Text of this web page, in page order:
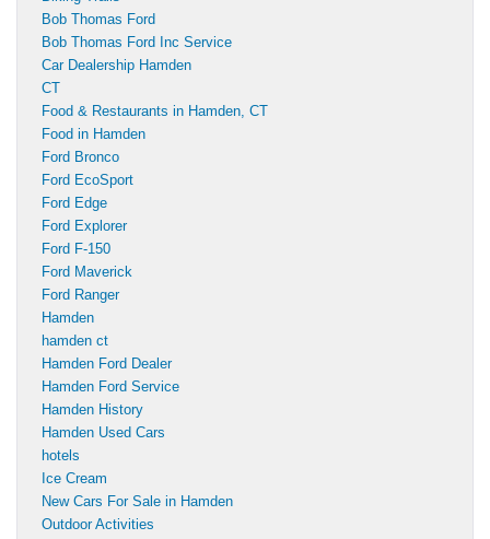
Bob Thomas Ford
Bob Thomas Ford Inc Service
Car Dealership Hamden
CT
Food & Restaurants in Hamden, CT
Food in Hamden
Ford Bronco
Ford EcoSport
Ford Edge
Ford Explorer
Ford F-150
Ford Maverick
Ford Ranger
Hamden
hamden ct
Hamden Ford Dealer
Hamden Ford Service
Hamden History
Hamden Used Cars
hotels
Ice Cream
New Cars For Sale in Hamden
Outdoor Activities